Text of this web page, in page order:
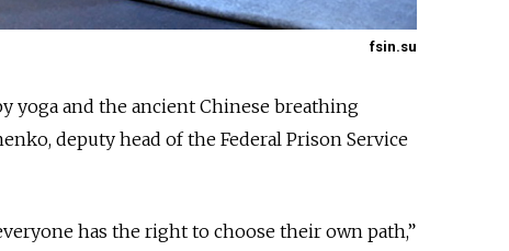
fsin.su
yoga and the ancient Chinese breathing
deputy head of the Federal Prison Service
has the right to choose their own path,”